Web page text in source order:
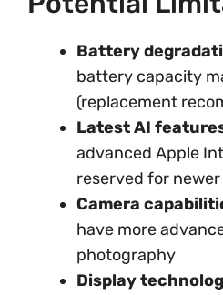
Battery
battery capacity
(replacement
Latest AI
advanced Apple
reserved for
Camera
have more
photography
Display